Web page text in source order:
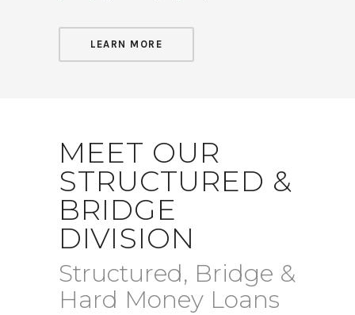
LEARN MORE
MEET OUR
STRUCTURED &
BRIDGE
DIVISION
Structured, Bridge &
Hard Money Loans